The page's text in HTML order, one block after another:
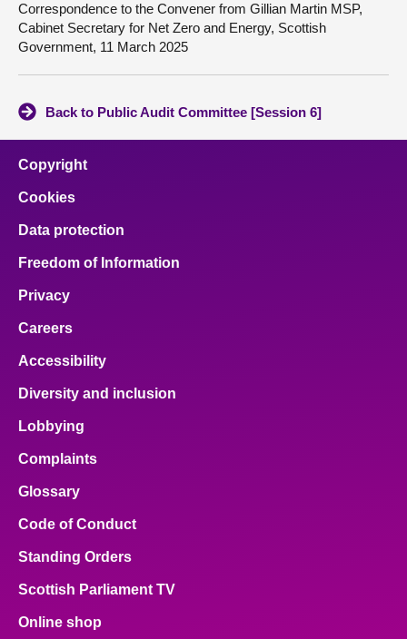
Correspondence to the Convener from Gillian Martin MSP,
Cabinet Secretary for Net Zero and Energy, Scottish
Government, 11 March 2025
Back to Public Audit Committee [Session 6]
Copyright
Cookies
Data protection
Freedom of Information
Privacy
Careers
Accessibility
Diversity and inclusion
Lobbying
Complaints
Glossary
Code of Conduct
Standing Orders
Scottish Parliament TV
Online shop